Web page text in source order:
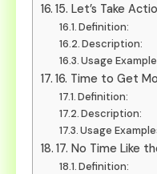
15. Let’s Take
Definition:
Description:
Usage
16. Time to Get
Definition:
Description:
Usage
17. No Time Like
Definition: